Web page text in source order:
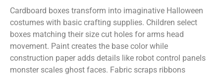
Cardboard boxes transform into imaginative Halloween
costumes with basic crafting supplies. Children select
boxes matching their size cut holes for arms head
movement. Paint creates the base color while
construction paper adds details like robot control panels
monster scales ghost faces. Fabric scraps ribbons